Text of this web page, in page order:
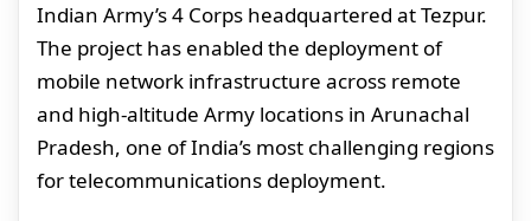
Indian Army’s 4 Corps headquartered at Tezpur.
The project has enabled the deployment of
mobile network infrastructure across remote
and high-altitude Army locations in Arunachal
Pradesh, one of India’s most challenging regions
for telecommunications deployment.